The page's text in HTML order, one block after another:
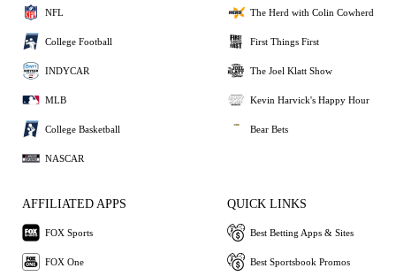
NFL
College Football
INDYCAR
MLB
College Basketball
NASCAR
The Herd with Colin Cowherd
First Things First
The Joel Klatt Show
Kevin Harvick's Happy Hour
Bear Bets
AFFILIATED APPS
FOX Sports
FOX One
QUICK LINKS
Best Betting Apps & Sites
Best Sportsbook Promos